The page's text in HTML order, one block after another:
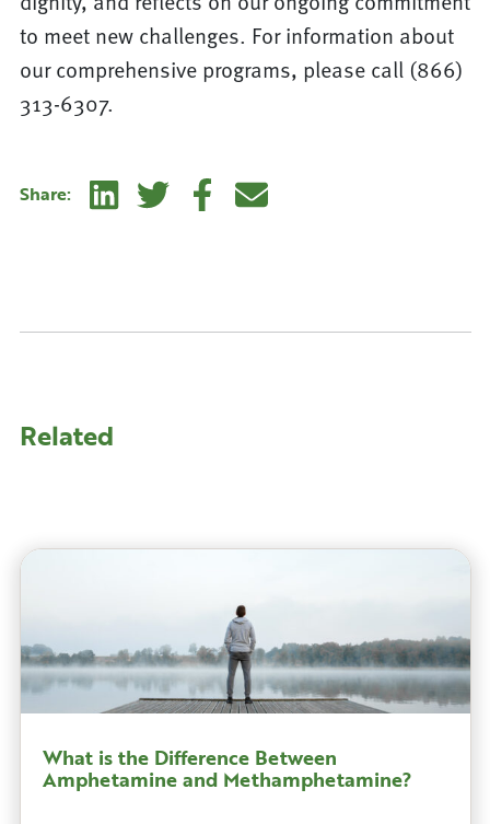
to meet new challenges. For information about
our comprehensive programs, please call (866)
313-6307.
Share: Linkedin
Twitter Facebook
E-mail
Related
What is the Difference Between
Amphetamine and Methamphetamine?